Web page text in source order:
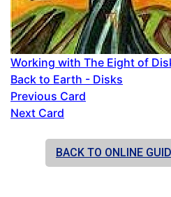
Working with The Eight of
Back to Earth - Disks
Previous Card
Next Card
BACK TO ONLINE